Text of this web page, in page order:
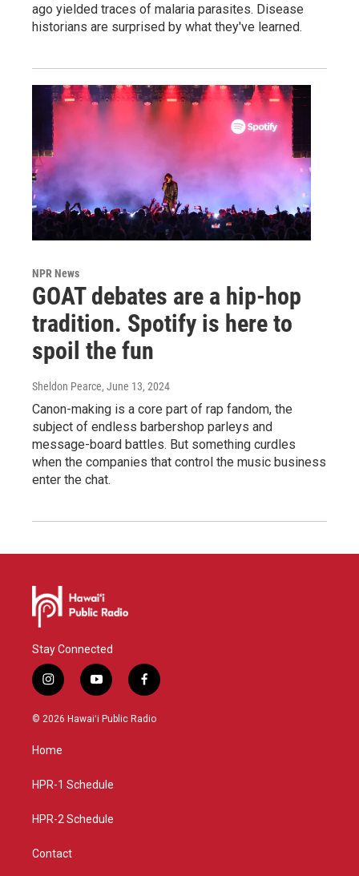
ago yielded traces of malaria parasites. Disease
historians are surprised by what they've learned.
NPR News
GOAT debates are a hip-hop
tradition. Spotify is here to
spoil the fun
Sheldon Pearce, June 13, 2024
Canon-making is a core part of rap fandom, the
subject of endless barbershop parleys and
message-board battles. But something curdles
when the companies that control the music business
enter the chat.
Stay Connected
i
n
s
g
a
y
o
u
f
a
c
© 2026 Hawaiʻi Public Radio
Home
HPR-1 Schedule
HPR-2 Schedule
Contact